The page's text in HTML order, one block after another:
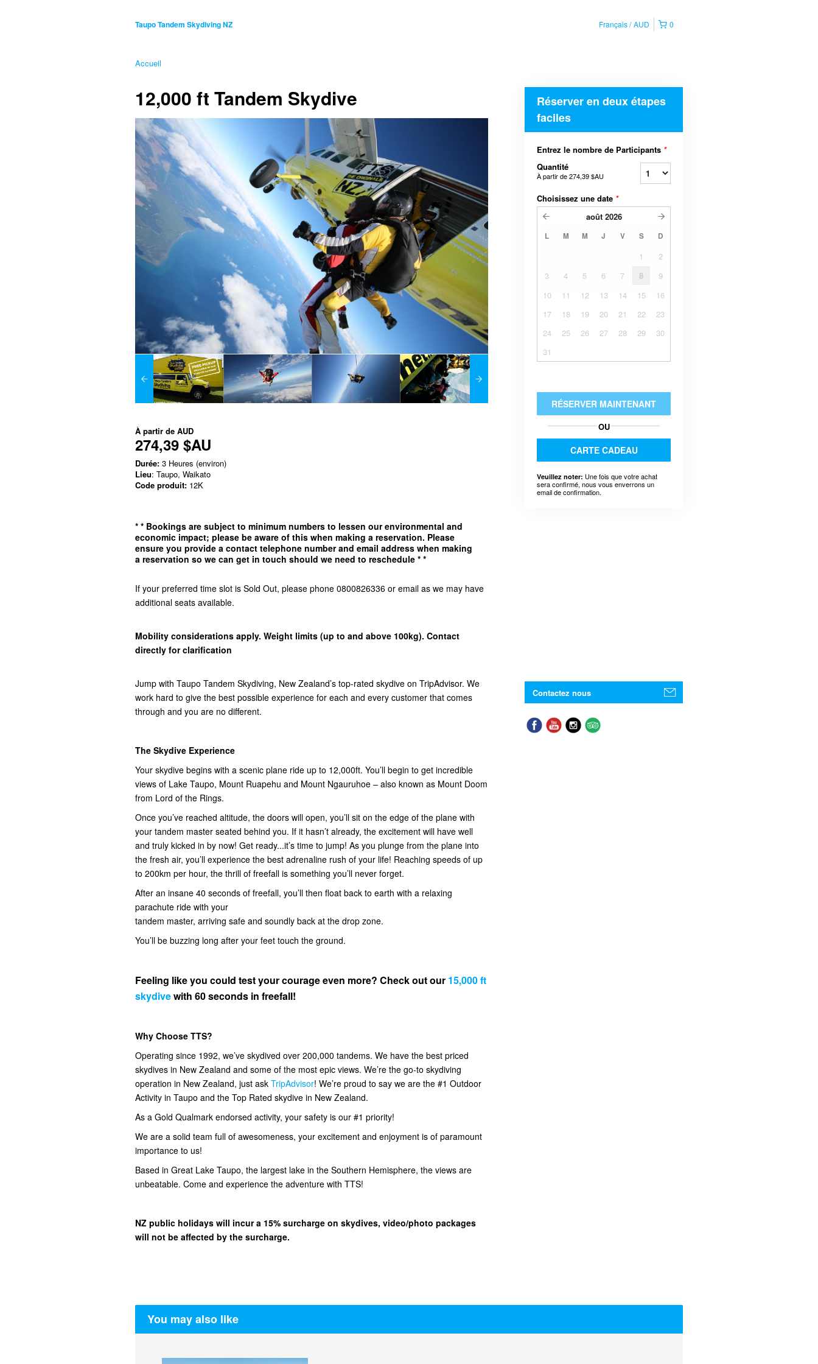
Taupo Tandem Skydiving NZ 0
Français AUD
Accueil
12,000 ft Tandem Skydive
À partir de AUD
274,39 $AU
Durée: 3 Heures (environ)
Lieu: Taupo, Waikato
Code produit: 12K
* * Bookings are subject to minimum numbers to lessen our environmental and
economic impact; please be aware of this when making a reservation. Please
ensure you provide a contact telephone number and email address when making
a reservation so we can get in touch should we need to reschedule * *
If your preferred time slot is Sold Out, please phone 0800826336 or email as we may have
additional seats available.
Mobility considerations apply. Weight limits (up to and above 100kg). Contact
directly for clarification
Jump with Taupo Tandem Skydiving, New Zealand’s top-rated skydive on TripAdvisor. We
work hard to give the best possible experience for each and every customer that comes
through and you are no different.
The Skydive Experience
Your skydive begins with a scenic plane ride up to 12,000ft. You’ll begin to get incredible
views of Lake Taupo, Mount Ruapehu and Mount Ngauruhoe – also known as Mount Doom
from Lord of the Rings.
Once you’ve reached altitude, the doors will open, you’ll sit on the edge of the plane with
your tandem master seated behind you. If it hasn’t already, the excitement will have well
and truly kicked in by now! Get ready...it’s time to jump! As you plunge from the plane into
the fresh air, you’ll experience the best adrenaline rush of your life! Reaching speeds of up
to 200km per hour, the thrill of freefall is something you’ll never forget.
After an insane 40 seconds of freefall, you’ll then float back to earth with a relaxing
parachute ride with your
tandem master, arriving safe and soundly back at the drop zone.
You’ll be buzzing long after your feet touch the ground.
Feeling like you could test your courage even more? Check out our 15,000 ft
skydivewith 60 seconds in freefall!
Why Choose TTS?
Operating since 1992, we’ve skydived over 200,000 tandems. We have the best priced
skydives in New Zealand and some of the most epic views. We’re the go-to skydiving
operation in New Zealand, just ask TripAdvisor! We’re proud to say we are the #1 Outdoor
Activity in Taupo and the Top Rated skydive in New Zealand.
As a Gold Qualmark endorsed activity, your safety is our #1 priority!
We are a solid team full of awesomeness, your excitement and enjoyment is of paramount
importance to us!
Based in Great Lake Taupo, the largest lake in the Southern Hemisphere, the views are
unbeatable. Come and experience the adventure with TTS!
NZ public holidays will incur a 15% surcharge on skydives, video/photo packages
will not be affected by the surcharge.
Réserver en deux étapes
faciles
Entrez le nombre de Participants *
Quantité
À partir de274,39 $AU
Choisissez une date *
août 2026
L M M J V S D
1
2
3
4 5 6 7 8
9
10
11 12 13 14 15
16
17
18 19 20 21 22
23
24
25 26 27 28 29
30
31
RÉSERVER MAINTENANT
OU
CARTE CADEAU
Veuillez noter: Une fois que votre achat
sera confirmé, nous vous enverrons un
email de confirmation.
Contactez nous
You may also like